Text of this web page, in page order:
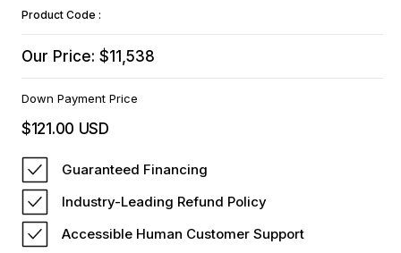
Product Code :
Our Price: $11,538
Down Payment Price
Regular
price
$121.00 USD
Guaranteed Financing
Industry-Leading Refund Policy
Accessible Human Customer Support